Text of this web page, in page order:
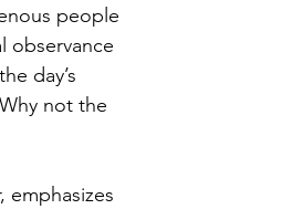
people
observance
day’s
not the
emphasizes